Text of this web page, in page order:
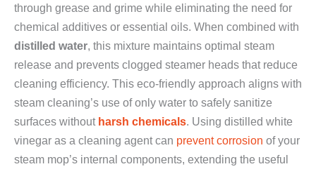
through grease and grime while eliminating the need for
chemical additives or essential oils. When combined with
distilled water, this mixture maintains optimal steam
release and prevents clogged steamer heads that reduce
cleaning efficiency. This eco-friendly approach aligns with
steam cleaning’s use of only water to safely sanitize
surfaces without harsh chemicals. Using distilled white
vinegar as a cleaning agent can prevent corrosion of your
steam mop’s internal components, extending the useful